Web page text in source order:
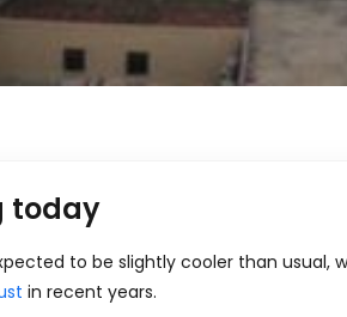
today
to be slightly cooler than
in recent years.